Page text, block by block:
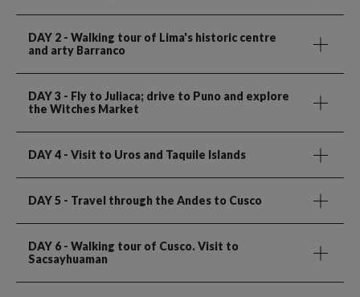
DAY 2 - Walking tour of Lima's historic centre
and arty Barranco
DAY 3 - Fly to Juliaca; drive to Puno and explore
the Witches Market
DAY 4 - Visit to Uros and Taquile Islands
DAY 5 - Travel through the Andes to Cusco
DAY 6 - Walking tour of Cusco. Visit to
Sacsayhuaman